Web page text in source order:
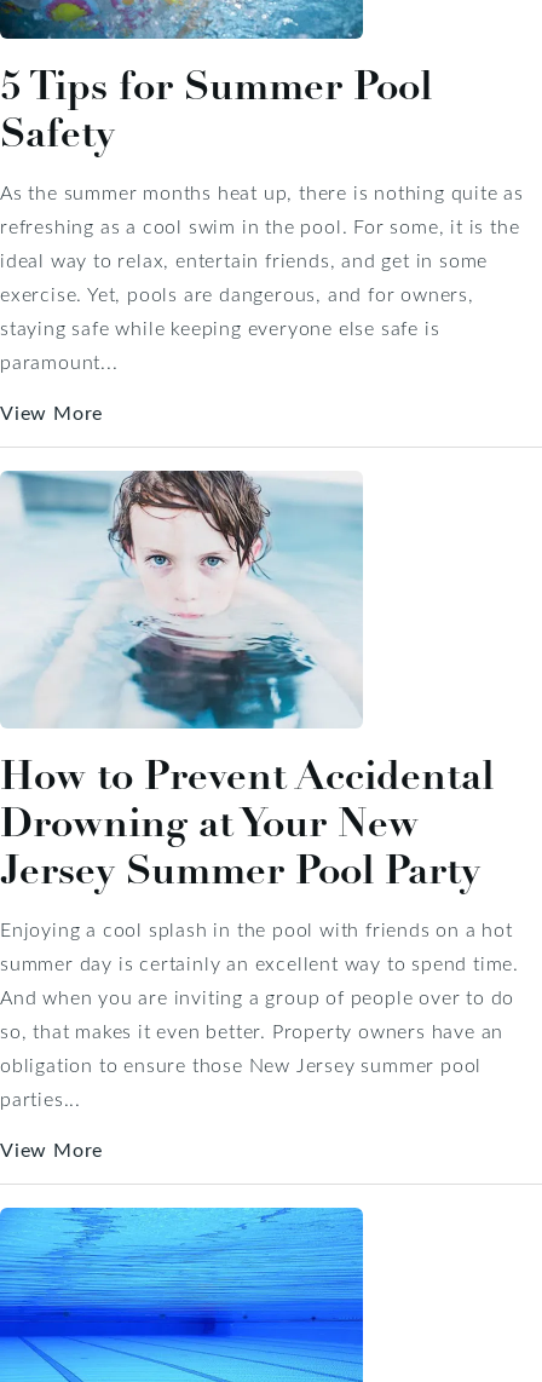
5 Tips for Summer Pool
Safety
As the summer months heat up, there is nothing quite as
refreshing as a cool swim in the pool. For some, it is the
ideal way to relax, entertain friends, and get in some
exercise. Yet, pools are dangerous, and for owners,
staying safe while keeping everyone else safe is
paramount...
View More
How to Prevent Accidental
Drowning at Your New
Jersey Summer Pool Party
Enjoying a cool splash in the pool with friends on a hot
summer day is certainly an excellent way to spend time.
And when you are inviting a group of people over to do
so, that makes it even better. Property owners have an
obligation to ensure those New Jersey summer pool
parties...
View More